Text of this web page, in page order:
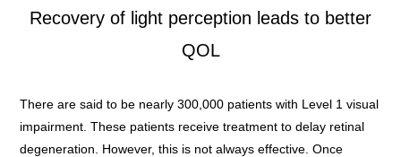
Recovery of light perception leads to better
QOL
There are said to be nearly 300,000 patients with Level 1 visual
impairment. These patients receive treatment to delay retinal
degeneration. However, this is not always effective. Once